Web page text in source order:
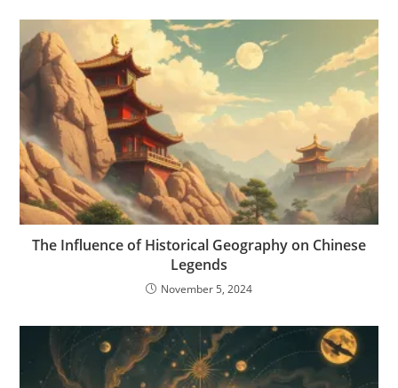
The Influence of Historical Geography on Chinese
Legends
November 5, 2024